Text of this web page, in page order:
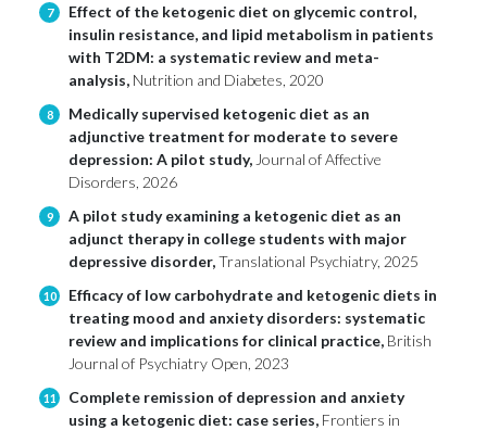
7
Effect of the ketogenic diet on glycemic control,
insulin resistance, and lipid metabolism in patients
with T2DM: a systematic review and meta-
analysis, Nutrition and Diabetes, 2020
8
Medically supervised ketogenic diet as an
adjunctive treatment for moderate to severe
depression: A pilot study, Journal of Affective
Disorders, 2026
9
A pilot study examining a ketogenic diet as an
adjunct therapy in college students with major
depressive disorder,Translational Psychiatry, 2025
10
Efficacy of low carbohydrate and ketogenic diets in
treating mood and anxiety disorders: systematic
review and implications for clinical practice, British
Journal of Psychiatry Open, 2023
11
Complete remission of depression and anxiety
using a ketogenic diet: case series, Frontiers in